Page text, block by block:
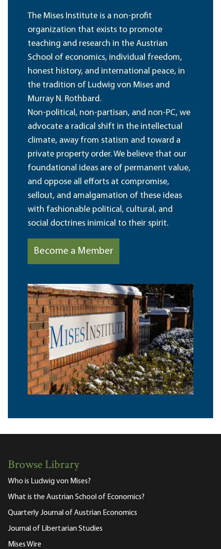
The Mises Institute is a non-profit
organization that exists to promote
teaching and research in the Austrian
School of economics, individual freedom,
honest history, and international peace, in
the tradition of Ludwig von Mises and
Murray N. Rothbard.
Non-political, non-partisan, and non-PC, we
advocate a radical shift in the intellectual
climate, away from statism and toward a
private property order. We believe that our
foundational ideas are of permanent value,
and oppose all efforts at compromise,
sellout, and amalgamation of these ideas
with fashionable political, cultural, and
social doctrines inimical to their spirit.
Become a Member
Browse Library
Who is Ludwig von Mises?
What is the Austrian School of Economics?
Quarterly Journal of Austrian Economics
Journal of Libertarian Studies
Mises Wire